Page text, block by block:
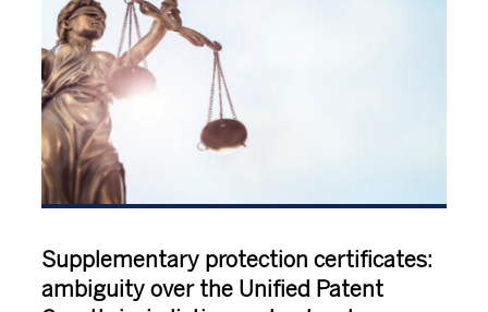
Supplementary protection certificates:
ambiguity over the Unified Patent